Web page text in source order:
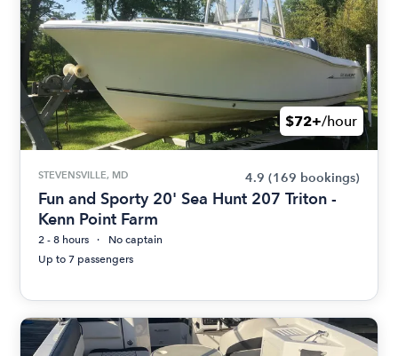
$72+/hour
STEVENSVILLE, MD 4.9 (169 bookings)
Fun and Sporty 20' Sea Hunt 207 Triton -
Kenn Point Farm
2 - 8 hours
No captain
Up to 7 passengers